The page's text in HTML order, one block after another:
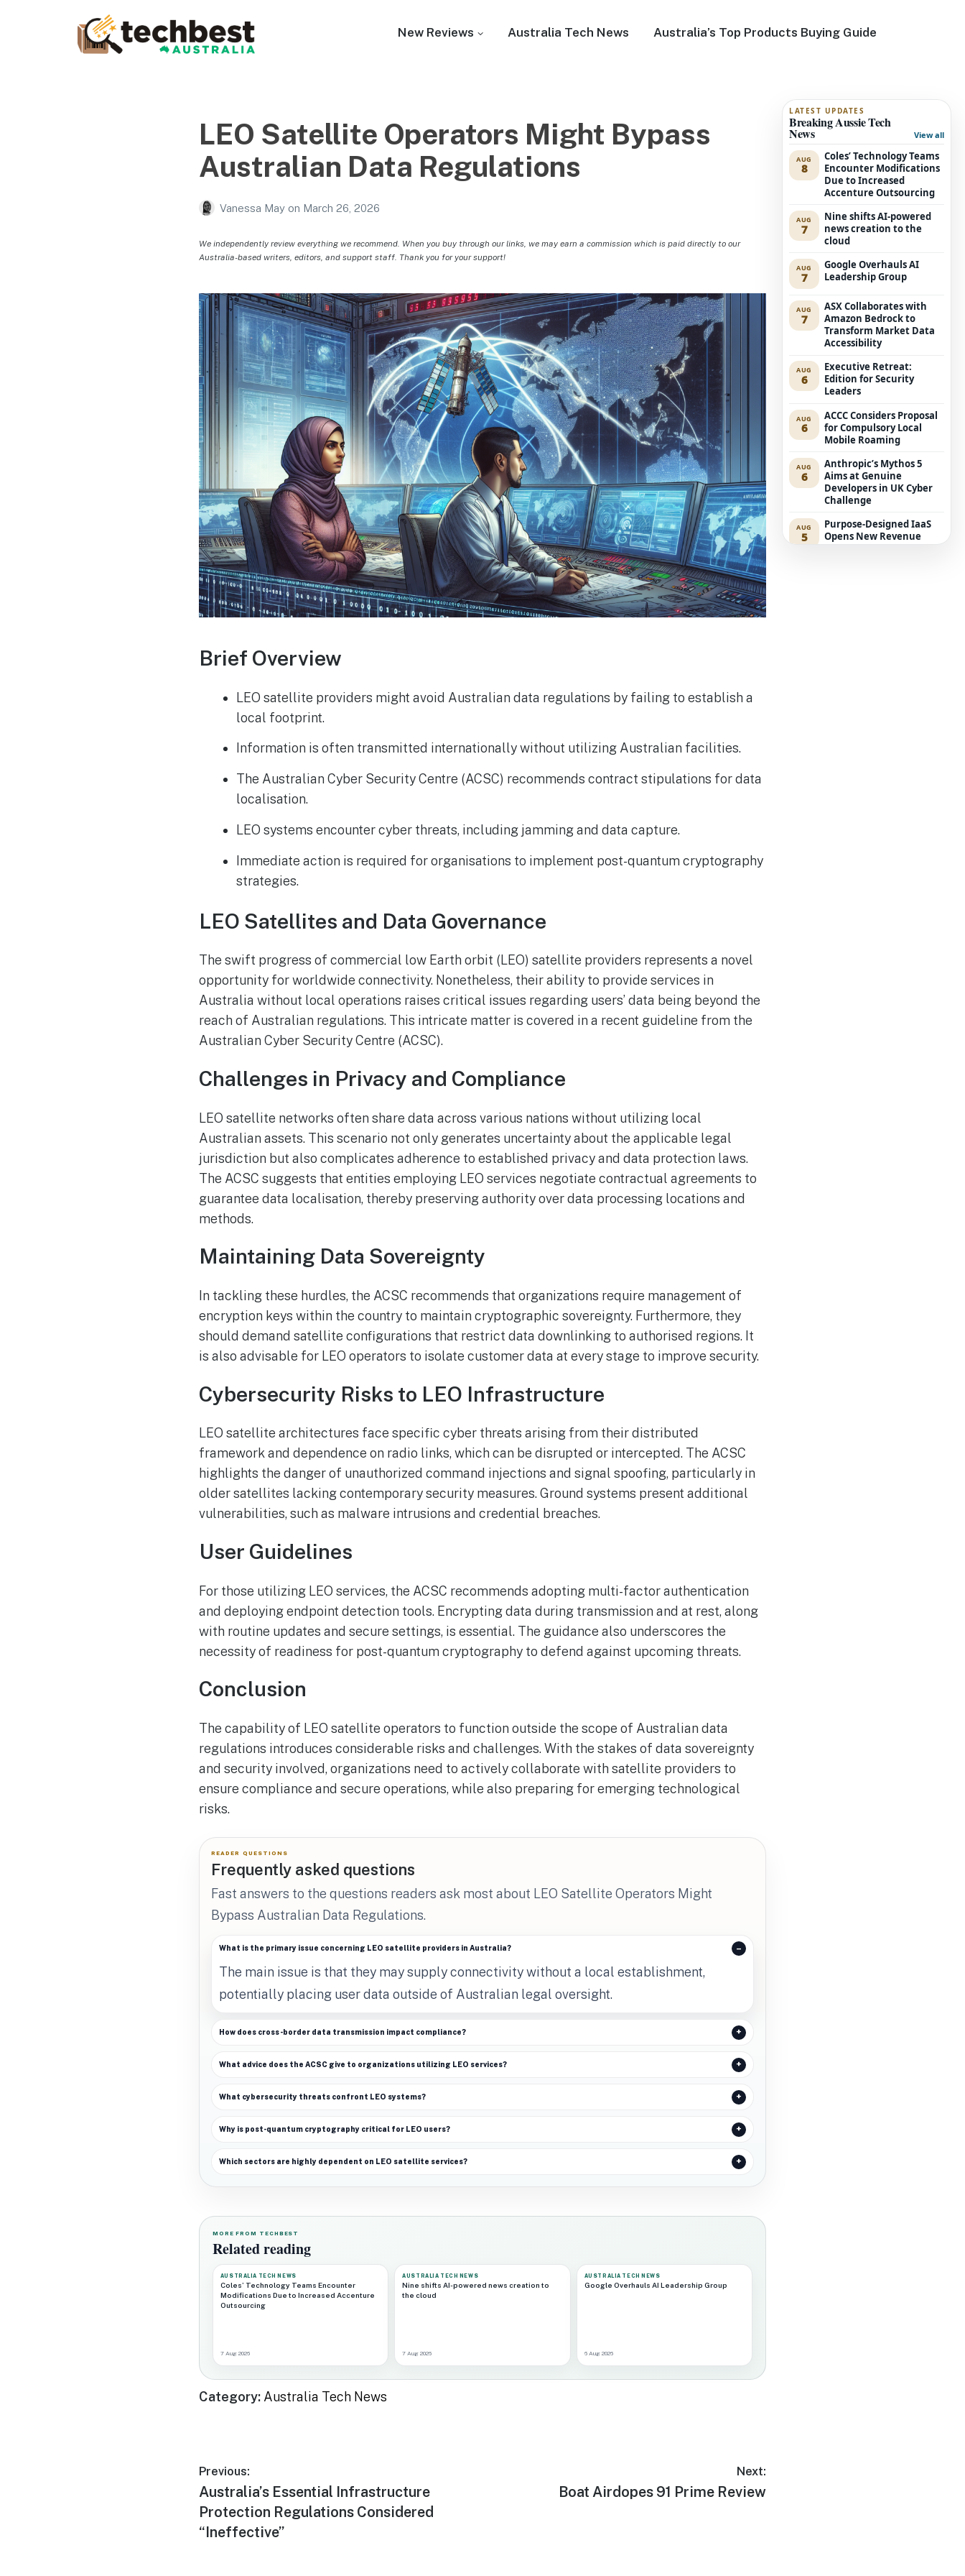
New Reviews Australia Tech News Australia’s Top Products Buying Guide
LEO Satellite Operators Might Bypass
Australian Data Regulations
Vanessa May on March 26, 2026
We independently review everything we recommend. When you buy through our links, we may earn a commission which is paid directly to our
Australia-based writers, editors, and support staff. Thank you for your support!
Brief Overview
LEO satellite providers might avoid Australian data regulations by failing to establish a
local footprint.
Information is often transmitted internationally without utilizing Australian facilities.
The Australian Cyber Security Centre (ACSC) recommends contract stipulations for data
localisation.
LEO systems encounter cyber threats, including jamming and data capture.
Immediate action is required for organisations to implement post-quantum cryptography
strategies.
LEO Satellites and Data Governance
The swift progress of commercial low Earth orbit (LEO) satellite providers represents a novel
opportunity for worldwide connectivity. Nonetheless, their ability to provide services in
Australia without local operations raises critical issues regarding users’ data being beyond the
reach of Australian regulations. This intricate matter is covered in a recent guideline from the
Australian Cyber Security Centre (ACSC).
Challenges in Privacy and Compliance
LEO satellite networks often share data across various nations without utilizing local
Australian assets. This scenario not only generates uncertainty about the applicable legal
jurisdiction but also complicates adherence to established privacy and data protection laws.
The ACSC suggests that entities employing LEO services negotiate contractual agreements to
guarantee data localisation, thereby preserving authority over data processing locations and
methods.
Maintaining Data Sovereignty
In tackling these hurdles, the ACSC recommends that organizations require management of
encryption keys within the country to maintain cryptographic sovereignty. Furthermore, they
should demand satellite configurations that restrict data downlinking to authorised regions. It
is also advisable for LEO operators to isolate customer data at every stage to improve security.
Cybersecurity Risks to LEO Infrastructure
LEO satellite architectures face specific cyber threats arising from their distributed
framework and dependence on radio links, which can be disrupted or intercepted. The ACSC
highlights the danger of unauthorized command injections and signal spoofing, particularly in
older satellites lacking contemporary security measures. Ground systems present additional
vulnerabilities, such as malware intrusions and credential breaches.
User Guidelines
For those utilizing LEO services, the ACSC recommends adopting multi-factor authentication
and deploying endpoint detection tools. Encrypting data during transmission and at rest, along
with routine updates and secure settings, is essential. The guidance also underscores the
necessity of readiness for post-quantum cryptography to defend against upcoming threats.
Conclusion
The capability of LEO satellite operators to function outside the scope of Australian data
regulations introduces considerable risks and challenges. With the stakes of data sovereignty
and security involved, organizations need to actively collaborate with satellite providers to
ensure compliance and secure operations, while also preparing for emerging technological
risks.
READER QUESTIONS
Frequently asked questions
Fast answers to the questions readers ask most about LEO Satellite Operators Might
Bypass Australian Data Regulations.
What is the primary issue concerning LEO satellite providers in Australia?
The main issue is that they may supply connectivity without a local establishment,
potentially placing user data outside of Australian legal oversight.
How does cross-border data transmission impact compliance?
What advice does the ACSC give to organizations utilizing LEO services?
What cybersecurity threats confront LEO systems?
Why is post-quantum cryptography critical for LEO users?
Which sectors are highly dependent on LEO satellite services?
MORE FROM TECHBEST
Related reading
AUSTRALIA TECH NEWS
Coles’ Technology Teams Encounter
Modifications Due to Increased Accenture
Outsourcing
7 Aug 2026
AUSTRALIA TECH NEWS
Nine shifts AI-powered news creation to
the cloud
7 Aug 2026
AUSTRALIA TECH NEWS
Google Overhauls AI Leadership Group
6 Aug 2026
Category: Australia Tech News
Post
navigation
Previous:
Previous
post:
Australia’s Essential Infrastructure
Protection Regulations Considered
“Ineffective”
Next:
Next
Boat Airdopes 91 Prime Review
LATEST UPDATES
Breaking Aussie Tech
News View all
AUG
8
Coles’ Technology Teams
Encounter Modifications
Due to Increased
Accenture Outsourcing
AUG
7
Nine shifts AI-powered
news creation to the
cloud
AUG
7
Google Overhauls AI
Leadership Group
AUG
7
ASX Collaborates with
Amazon Bedrock to
Transform Market Data
Accessibility
AUG
6
Executive Retreat:
Edition for Security
Leaders
AUG
6
ACCC Considers Proposal
for Compulsory Local
Mobile Roaming
AUG
6
Anthropic’s Mythos 5
Aims at Genuine
Developers in UK Cyber
Challenge
AUG
5
Purpose-Designed IaaS
Opens New Revenue
Avenues for Service